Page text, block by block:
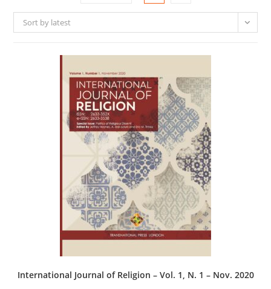
Sort by latest
International Journal of Religion – Vol. 1, N. 1 – Nov. 2020